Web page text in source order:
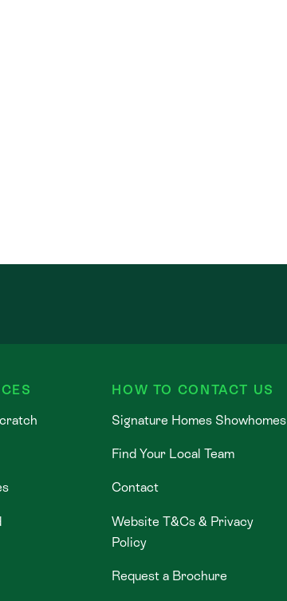
HOW TO CONTACT US
Signature Homes Showhomes
Find Your Local Team
Contact
Website T&Cs & Privacy
Policy
Request a Brochure